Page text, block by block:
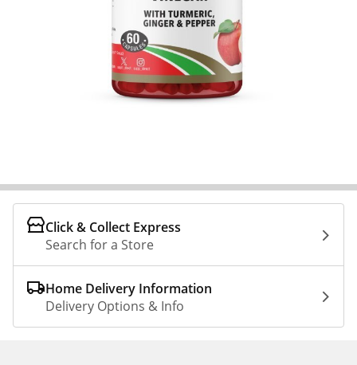
Click & Collect Express
Search for a Store
Home Delivery Information
Delivery Options & Info